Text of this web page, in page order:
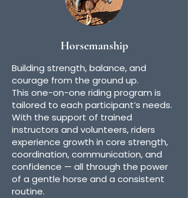
Horsemanship
Building strength, balance, and
courage from the ground up.
This one-on-one riding program is
tailored to each participant’s needs.
With the support of trained
instructors and volunteers, riders
experience growth in core strength,
coordination, communication, and
confidence — all through the power
of a gentle horse and a consistent
routine.